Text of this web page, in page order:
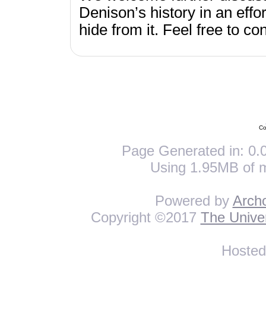
Denison’s history in an
hide from it. Feel free to
Page Generated in:
Using 1.95MB of
Powered by
Copyright ©2017 The